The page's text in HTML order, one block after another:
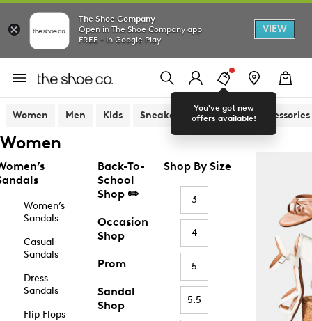
The Shoe Company
Open in The Shoe Company app
FREE - In Google Play
VIEW
You've got new
offers available!
Women Men Kids Sneakers Sandals Accessories
Women
Women’s
Sandals
Casual
Sandals
Dress
Sandals
Flip Flops
Back-To-
School
Shop ✏️
Occasion
Shop
Prom
Sandal
Shop
Shop By Size
3
4
5
5.5